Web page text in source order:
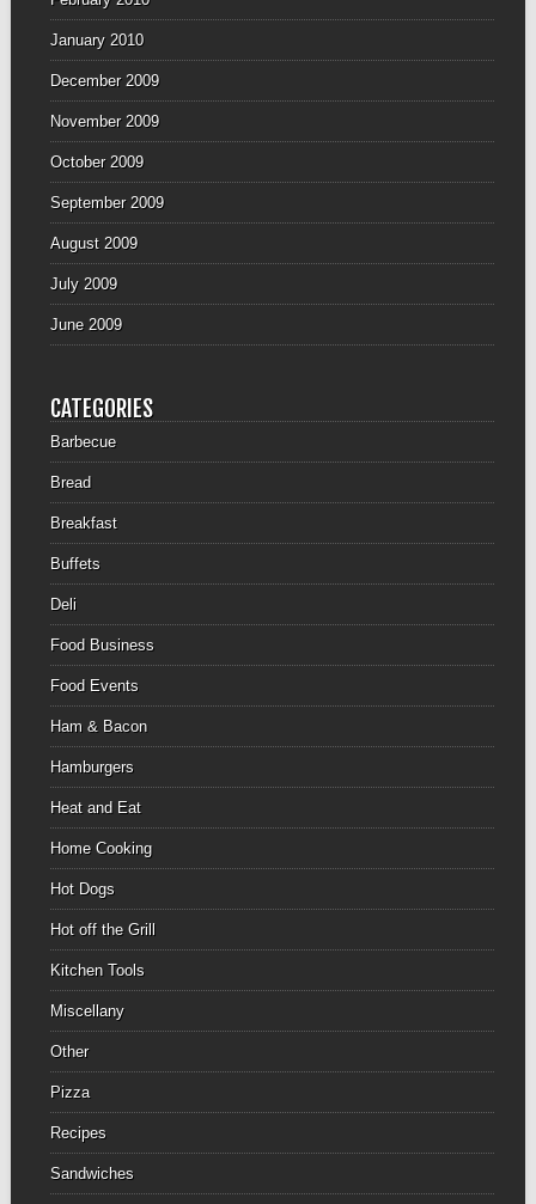
January 2010
December 2009
November 2009
October 2009
September 2009
August 2009
July 2009
June 2009
CATEGORIES
Barbecue
Bread
Breakfast
Buffets
Deli
Food Business
Food Events
Ham & Bacon
Hamburgers
Heat and Eat
Home Cooking
Hot Dogs
Hot off the Grill
Kitchen Tools
Miscellany
Other
Pizza
Recipes
Sandwiches